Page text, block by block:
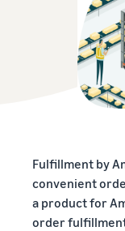
Fulfillment by
convenient
a product for
order